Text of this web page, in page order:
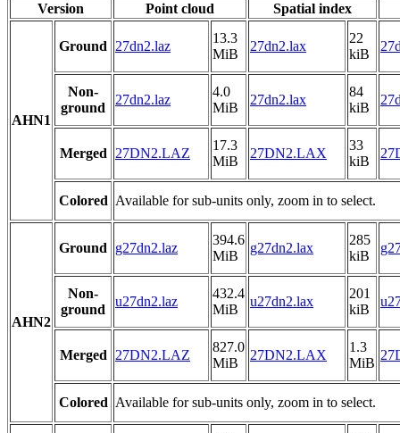
Version Point cloud Spatial index
AHN1
Ground 27dn2.laz
13.3
MiB
27dn2.lax
22
kiB
Non-
ground
27dn2.laz
4.0
MiB
27dn2.lax
84
kiB
Merged 27DN2.LAZ
17.3
MiB
27DN2.LAX
33
kiB
Colored Available for sub-units only, zoom in to select.
AHN2
Ground g27dn2.laz
394.6
MiB
g27dn2.lax
285
kiB
Non-
ground
u27dn2.laz
432.4
MiB
u27dn2.lax
201
kiB
Merged 27DN2.LAZ
827.0
MiB
27DN2.LAX
1.3
MiB
Colored Available for sub-units only, zoom in to select.